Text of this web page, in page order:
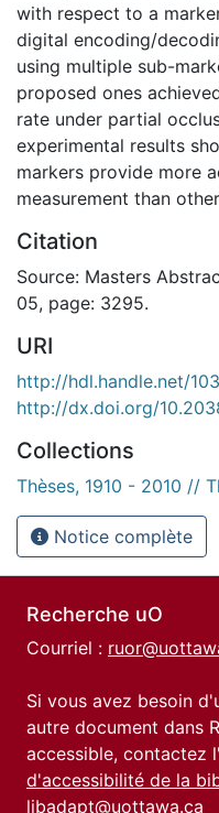
with respect to a
digital encoding/
using multiple sub-
proposed ones
rate under partial
experimental results
markers provide more
measurement than
Citation
Source: Masters
05, page: 3295.
URI
http://hdl.handle.net/
http://dx.doi.org/
Collections
Thèses, 1910 - 2010 //
Notice complète
Recherche uO
Courriel :
Si vous avez besoin
autre document dans
accessible, contactez
d'accessibilité de la
libadapt@uottawa.ca